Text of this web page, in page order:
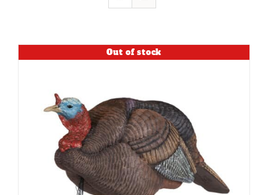
Out of stock